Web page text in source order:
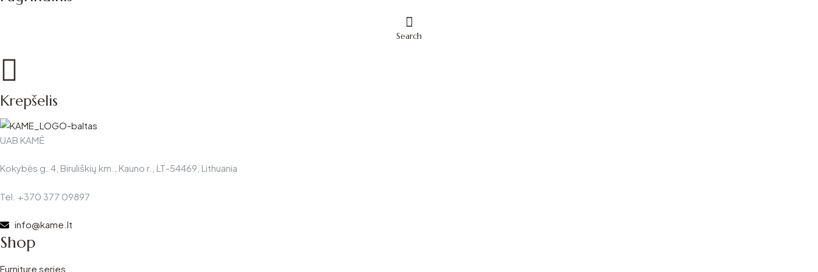
Search
Krepšelis
UAB KAMĖ
Kokybės g. 4, Biruliškių km., Kauno r., LT-54469, Lithuania
Tel. +370 377 09897
info@kame.lt
Shop
Furniture series